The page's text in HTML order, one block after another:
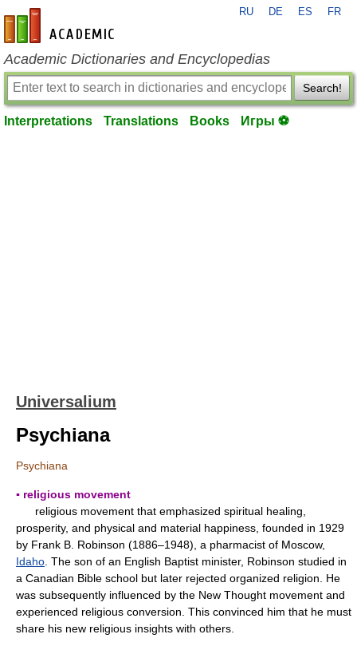
en-academic.com
RU DE ES FR
Academic Dictionaries and Encyclopedias
Search!
Interpretations Translations Books Игры ⚽
Universalium
Psychiana
Psychiana
▪ religious movement
religious movement that emphasized spiritual healing,
prosperity, and physical and material happiness, founded in 1929
by Frank B. Robinson (1886–1948), a pharmacist of Moscow,
Idaho . The son of an English Baptist minister, Robinson studied in
a Canadian Bible school but later rejected organized religion. He
was subsequently influenced by the New Thought movement and
experienced religious conversion. This convinced him that he must
share his new religious insights with others.